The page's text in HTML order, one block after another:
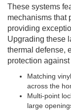
These systems
mechanisms that
providing
Upgrading these
thermal defense,
protection against
Matching
across the
Multi-point
large